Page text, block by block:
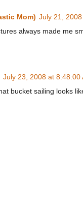
Mom) July 21,
always made me
July 23, 2008 at 8:48:00
bucket sailing looks